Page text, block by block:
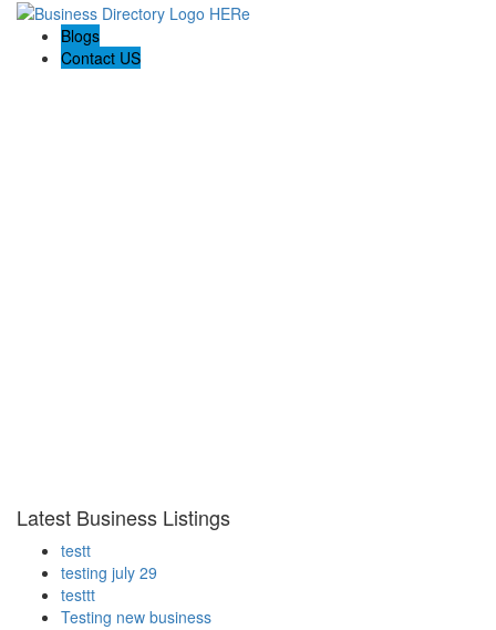
Blogs
Contact US
Latest Business Listings
testt
testing july 29
testtt
Testing new business